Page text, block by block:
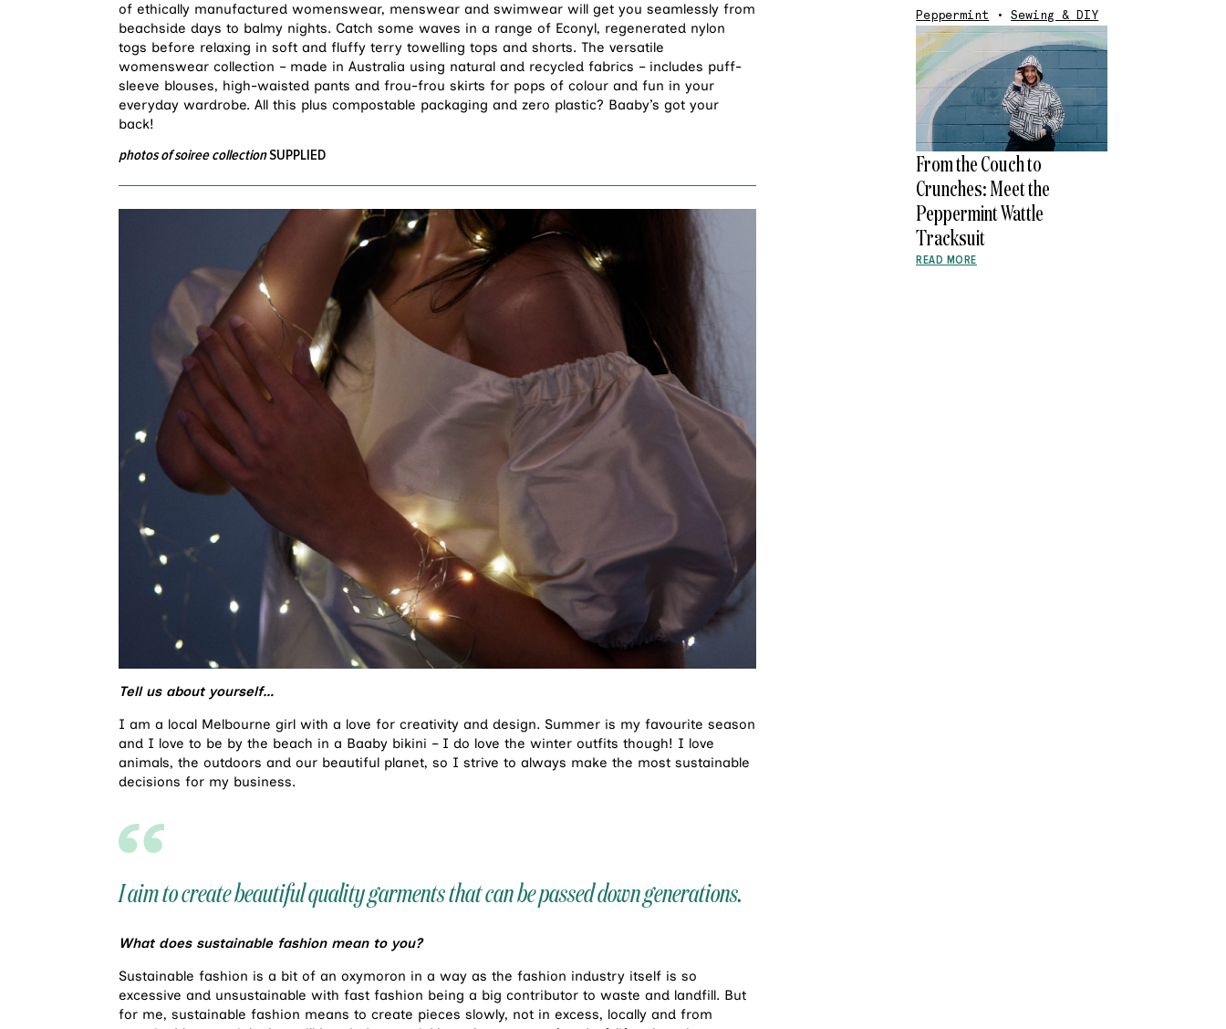
of ethically manufactured womenswear, menswear and swimwear will get you seamlessly from
beachside days to balmy nights. Catch some waves in a range of Econyl, regenerated nylon
togs before relaxing in soft and fluffy terry towelling tops and shorts. The versatile
womenswear collection – made in Australia using natural and recycled fabrics – includes puff-
sleeve blouses, high-waisted pants and frou-frou skirts for pops of colour and fun in your
everyday wardrobe. All this plus compostable packaging and zero plastic? Baaby’s got your
back!
photos of soiree collectionSUPPLIED
Tell us about yourself…
I am a local Melbourne girl with a love for creativity and design. Summer is my favourite season
and I love to be by the beach in a Baaby bikini – I do love the winter outfits though! I love
animals, the outdoors and our beautiful planet, so I strive to always make the most sustainable
decisions for my business.
I aim to create beautiful quality garments that can be passed down generations.
What does sustainable fashion mean to you?
Sustainable fashion is a bit of an oxymoron in a way as the fashion industry itself is so
excessive and unsustainable with fast fashion being a big contributor to waste and landfill. But
for me, sustainable fashion means to create pieces slowly, not in excess, locally and from
Peppermint •Sewing & DIY
From the Couch to
Crunches: Meet the
Peppermint Wattle
Tracksuit
READ MORE